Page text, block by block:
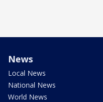
News
Local News
National News
World News